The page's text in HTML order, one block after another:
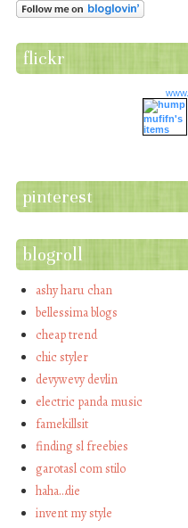
flickr
www.
pinterest
blogroll
ashy haru chan
bellessima blogs
cheap trend
chic styler
devywevy devlin
electric panda music
famekillsit
finding sl freebies
garotasl com stilo
haha…die
invent my style